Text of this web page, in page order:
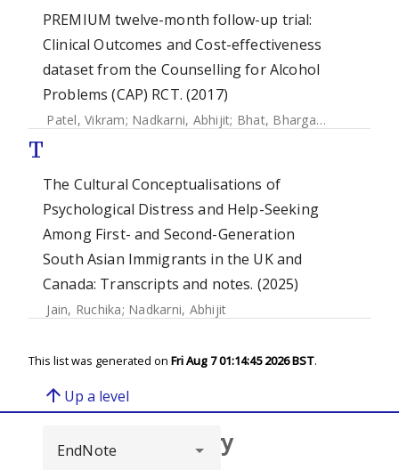
PREMIUM twelve-month follow-up trial:
Clinical Outcomes and Cost-effectiveness
dataset from the Counselling for Alcohol
Problems (CAP) RCT. (2017)
Patel, Vikram; Nadkarni, Abhijit; Bhat, Bhargav ;
T
The Cultural Conceptualisations of
Psychological Distress and Help-Seeking
Among First- and Second-Generation
South Asian Immigrants in the UK and
Canada: Transcripts and notes. (2025)
Jain, Ruchika; Nadkarni, Abhijit
This list was generated on Fri Aug 7 01:14:45 2026 BST.
arrow_upward Up a level
Browse repository